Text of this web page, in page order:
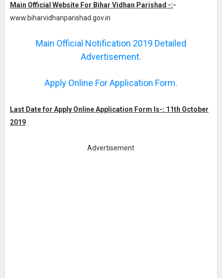
Main Official Website For Bihar Vidhan Parishad -:-
www.biharvidhanparishad.gov.in
Main Official Notification 2019 Detailed
Advertisement.
Apply Online For Application Form.
Last Date for Apply Online Application Form Is-: 11th October
2019.
Advertisement